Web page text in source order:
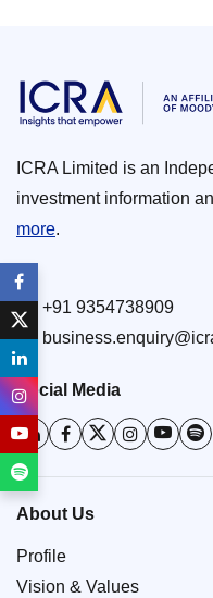
ICRA Limited is an
investment information
more.
+91 9354738909
Social Media
About Us
Profile
Vision & Values